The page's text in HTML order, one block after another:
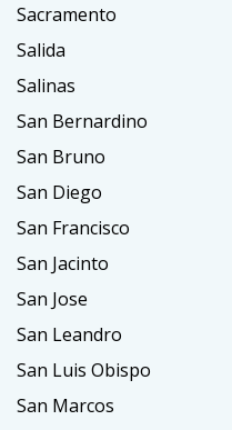
Sacramento
Salida
Salinas
San Bernardino
San Bruno
San Diego
San Francisco
San Jacinto
San Jose
San Leandro
San Luis Obispo
San Marcos